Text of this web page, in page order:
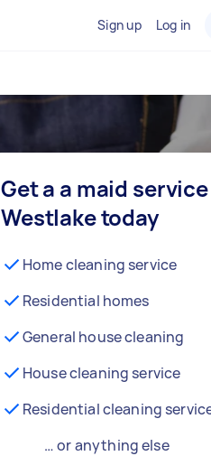
Sign up Log in
Get a a maid
Westlake today
Home cleaning service
Residential homes
General house cleaning
House cleaning service
Residential cleaning
… or anything else